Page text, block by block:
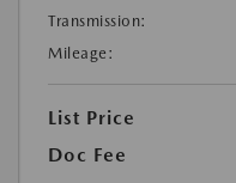
Transmission:
Mileage:
List Price
Doc Fee